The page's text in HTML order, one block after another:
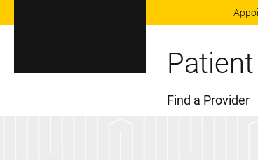
Main Menu
Find a Provider